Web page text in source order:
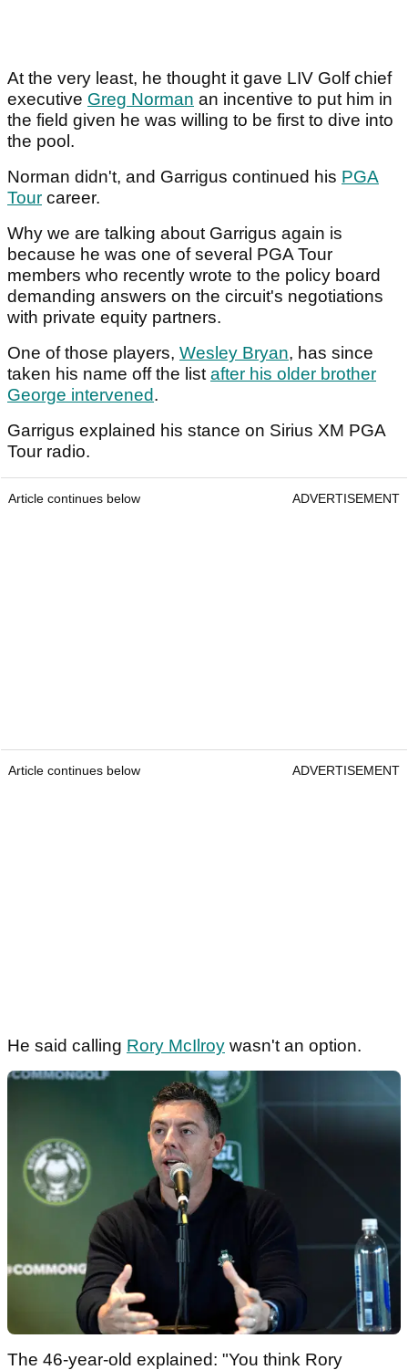
At the very least, he thought it gave LIV Golf chief
executive Greg Norman an incentive to put him in
the field given he was willing to be first to dive into
the pool.
Norman didn't, and Garrigus continued his PGA
Tour career.
Why we are talking about Garrigus again is
because he was one of several PGA Tour
members who recently wrote to the policy board
demanding answers on the circuit's negotiations
with private equity partners.
One of those players, Wesley Bryan, has since
taken his name off the listafter his older brother
George intervened.
Garrigus explained his stance on Sirius XM PGA
Tour radio.
Article continues below ADVERTISEMENT
Article continues below ADVERTISEMENT
He said calling Rory McIlroy wasn't an option.
The 46-year-old explained: "You think Rory